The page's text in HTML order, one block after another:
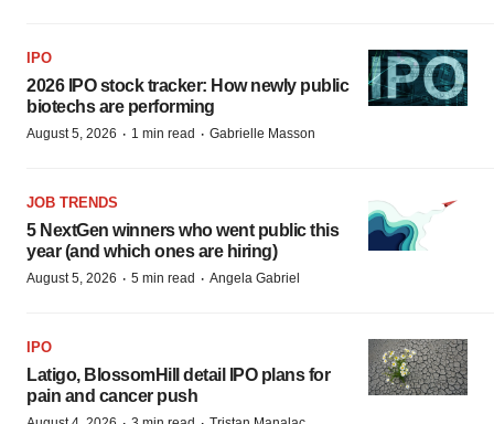
IPO
2026 IPO stock tracker: How newly public
biotechs are performing
August 5, 2026 · 1 min read · Gabrielle Masson
JOB TRENDS
5 NextGen winners who went public this
year (and which ones are hiring)
August 5, 2026 · 5 min read · Angela Gabriel
IPO
Latigo, BlossomHill detail IPO plans for
pain and cancer push